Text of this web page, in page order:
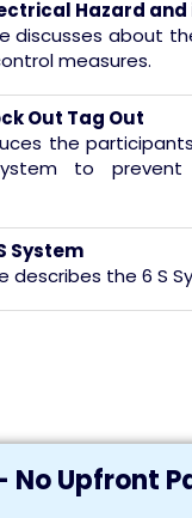
Hazard
discusses about
measures.
Out Tag Out
the
to
System
describes the 6 S
No Upfront